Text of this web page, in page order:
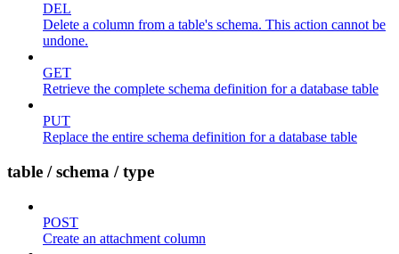
DEL
Delete a column from a table's schema. This action cannot be
undone.
GET
Retrieve the complete schema definition for a database table
PUT
Replace the entire schema definition for a database table
table / schema / type
POST
Create an attachment column